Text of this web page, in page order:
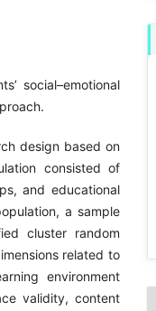
social–emotional
design based on
consisted of
and educational
a sample
cluster random
related to
environment
validity, content